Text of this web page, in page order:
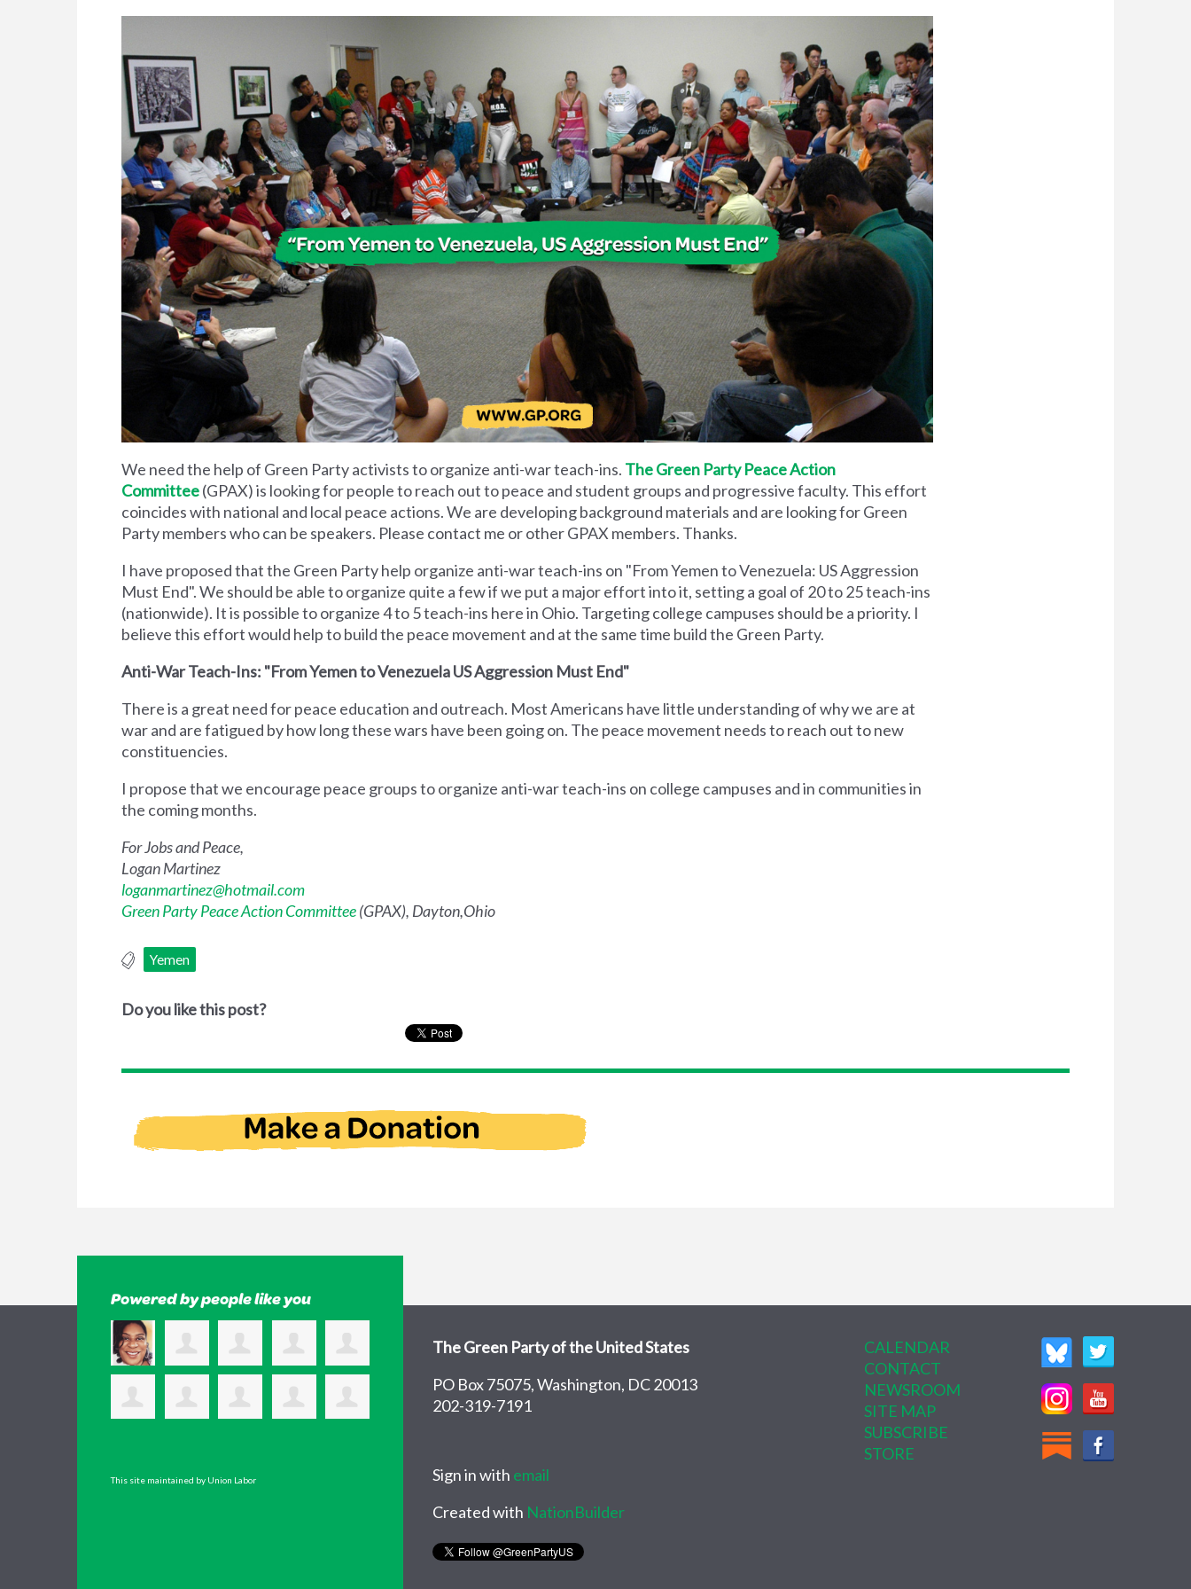
We need the help of Green Party activists to organize anti-war teach-ins. The Green Party Peace Action
Committee(GPAX) is looking for people to reach out to peace and student groups and progressive faculty. This effort
coincides with national and local peace actions. We are developing background materials and are looking for Green
Party members who can be speakers. Please contact me or other GPAX members. Thanks.
I have proposed that the Green Party help organize anti-war teach-ins on "From Yemen to Venezuela: US Aggression
Must End". We should be able to organize quite a few if we put a major effort into it, setting a goal of 20 to 25 teach-ins
(nationwide). It is possible to organize 4 to 5 teach-ins here in Ohio. Targeting college campuses should be a priority. I
believe this effort would help to build the peace movement and at the same time build the Green Party.
Anti-War Teach-Ins: "From Yemen to Venezuela US Aggression Must End"
There is a great need for peace education and outreach. Most Americans have little understanding of why we are at
war and are fatigued by how long these wars have been going on. The peace movement needs to reach out to new
constituencies.
I propose that we encourage peace groups to organize anti-war teach-ins on college campuses and in communities in
the coming months.
For Jobs and Peace,
Logan Martinez
loganmartinez@hotmail.com
Green Party Peace Action Committee(GPAX), Dayton,Ohio
Yemen
Do you like this post?
Powered by people like you
This site maintained by Union Labor
The Green Party of the United States
PO Box 75075, Washington, DC 20013
202-319-7191
CALENDAR
CONTACT
NEWSROOM
SITE MAP
SUBSCRIBE
STORE
Sign in with email
Created with NationBuilder